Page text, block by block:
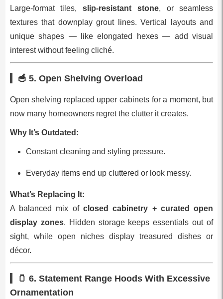
Large‑format tiles,slip‑resistant stone, or seamless
textures that downplay grout lines. Vertical layouts and
unique shapes — like elongated hexes — add visual
interest without feeling cliché.
🥣 5. Open Shelving Overload
Open shelving replaced upper cabinets for a moment, but
now many homeowners regret the clutter it creates.
Why It’s Outdated:
Constant cleaning and styling pressure.
Everyday items end up cluttered or look messy.
What’s Replacing It:
A balanced mix of closed cabinetry + curated open
display zones. Hidden storage keeps essentials out of
sight, while open niches display treasured dishes or
décor.
🫙 6. Statement Range Hoods With Excessive
Ornamentation